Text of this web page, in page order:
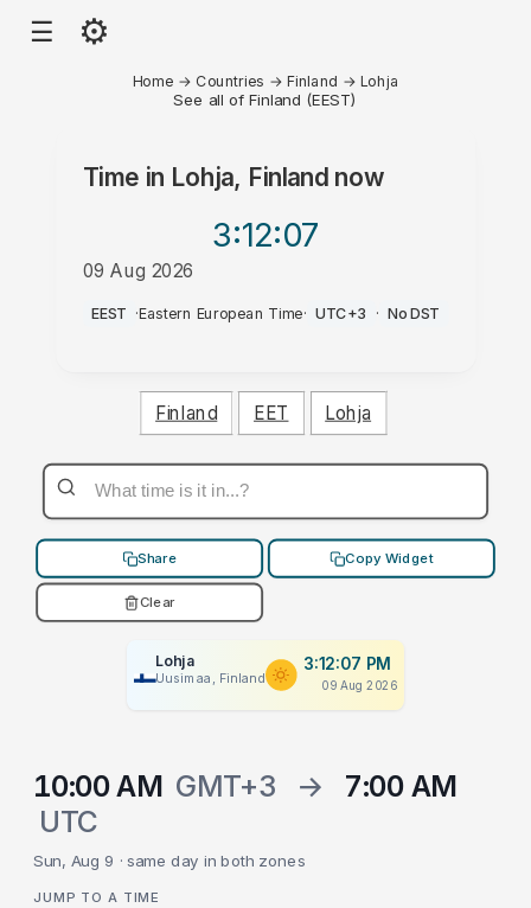
☰ ⚙
Home → Countries →Finland → Lohja
See all of Finland (EEST)
Time in Lohja, Finland now
3:12:07
09 Aug 2026
PM
EEST ·Eastern European Time· UTC+3 · No DST
Finland EET Lohja
Share Copy Widget
Clear
Lohja
Uusimaa, Finland
3:12:07 PM
09 Aug 2026
10:00 AM GMT+3 →
7:00 AM
UTC
Sun, Aug 9 · same day in both zones
JUMP TO A TIME